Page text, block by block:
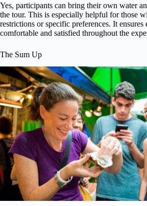
Yes, participants can bring their own water
the tour. This is especially helpful for those
restrictions or specific preferences. It ensures
comfortable and satisfied throughout the
The Sum Up